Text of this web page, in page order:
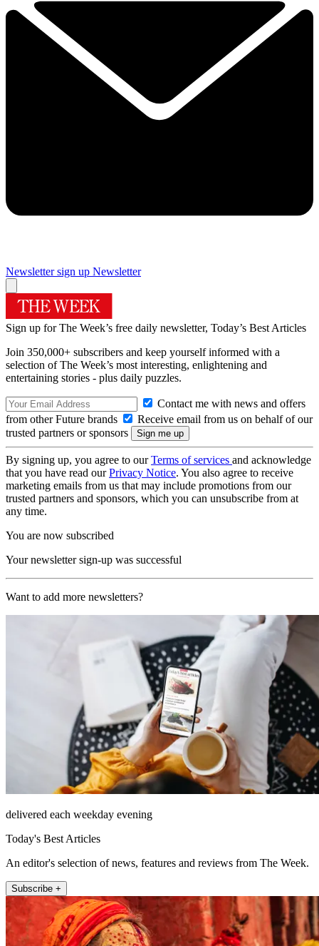
Newsletter sign up Newsletter
Sign up for The Week’s free daily newsletter, Today’s Best Articles
Join 350,000+ subscribers and keep yourself informed with a
selection of The Week’s most interesting, enlightening and
entertaining stories - plus daily puzzles.
Contact me with news and offers
from other Future brands
Receive email from us on behalf of our
trusted partners or sponsors
By signing up, you agree to ourTerms of services and acknowledge
that you have read ourPrivacy Notice. You also agree to receive
marketing emails from us that may include promotions from our
trusted partners and sponsors, which you can unsubscribe from at
any time.
You are now subscribed
Your newsletter sign-up was successful
Want to add more newsletters?
delivered each weekday evening
Today's Best Articles
An editor's selection of news, features and reviews from The Week.
Subscribe +